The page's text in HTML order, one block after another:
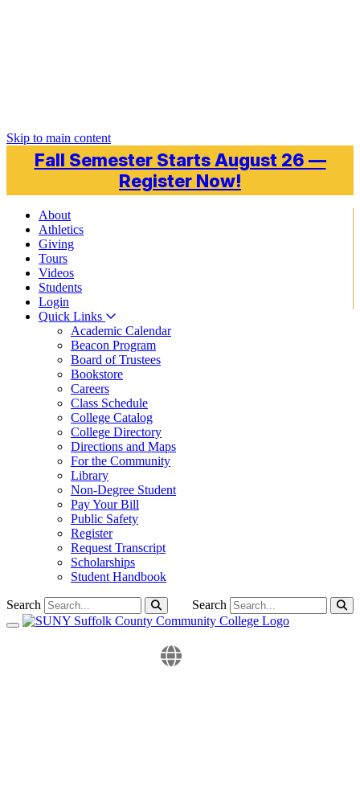
Skip to main content
Fall Semester Starts August 26 —
Register Now!
About
Athletics
Giving
Tours
Videos
Students
Login
Quick Links
Academic Calendar
Beacon Program
Board of Trustees
Bookstore
Careers
Class Schedule
College Catalog
College Directory
Directions and Maps
For the Community
Library
Non-Degree Student
Pay Your Bill
Public Safety
Register
Request Transcript
Scholarships
Student Handbook
Search
Search
Toggle navigation